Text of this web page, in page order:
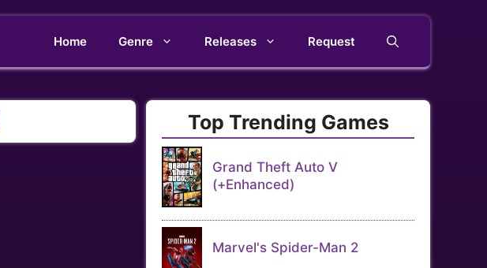
Home Genre Releases Request
Top Trending Games
Grand Theft Auto V
(+Enhanced)
Marvel's Spider-Man 2